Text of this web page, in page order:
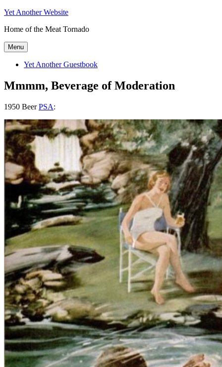
Skip
content
Yet Another Website
Home of the Meat Tornado
Menu
Yet Another Guestbook
Mmmm, Beverage of Moderation
1950 BeerPSA: